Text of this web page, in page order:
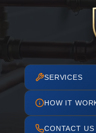
SERVICES
HOW IT
CONTACT US